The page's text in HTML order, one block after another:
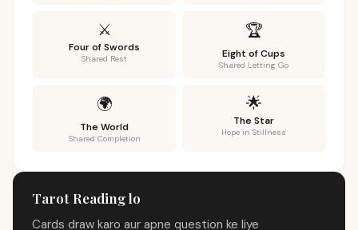
⚔️
Four of Swords
Shared Rest
🏆
Eight of Cups
Shared Letting Go
🌍
The World
Shared Completion
🌟
The Star
Hope in Stillness
Tarot Reading lo
Cards draw karo aur apne question ke liye